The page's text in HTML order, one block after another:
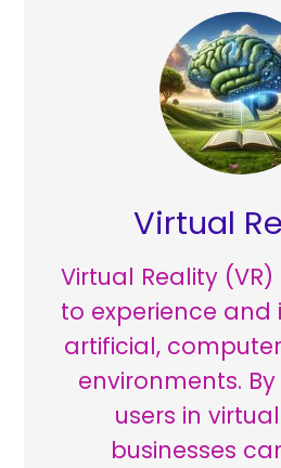
Virtual
Virtual Reality
to experience and
artificial,
environments.
users in
businesses